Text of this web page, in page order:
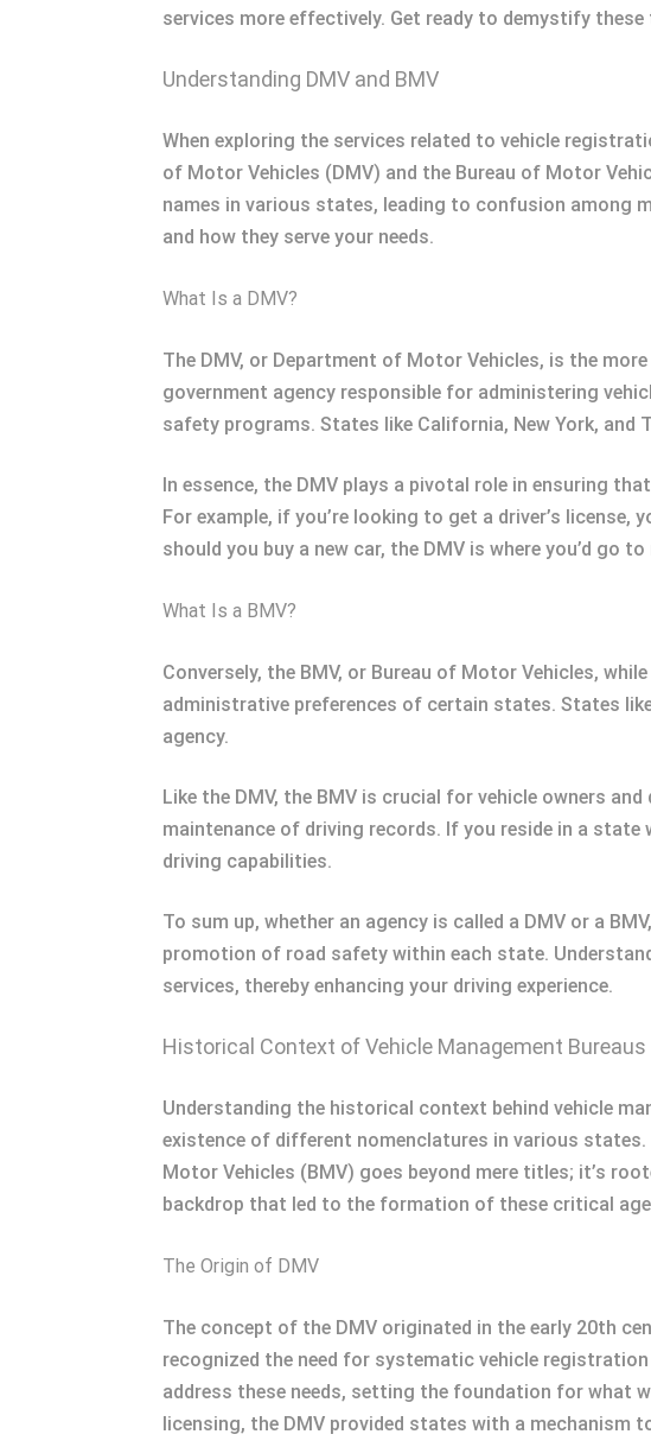
services more effectively. Get ready to demystify
Understanding DMV and BMV
When exploring the services related to vehicle
of Motor Vehicles (DMV) and the Bureau of Motor
names in various states, leading to confusion among
and how they serve your needs.
What Is a DMV?
The DMV, or Department of Motor Vehicles, is the
government agency responsible for administering
safety programs. States like California, New York, and
In essence, the DMV plays a pivotal role in ensuring
For example, if you’re looking to get a driver’s
should you buy a new car, the DMV is where you’d go
What Is a BMV?
Conversely, the BMV, or Bureau of Motor Vehicles,
administrative preferences of certain states. States
agency.
Like the DMV, the BMV is crucial for vehicle owners
maintenance of driving records. If you reside in a state
driving capabilities.
To sum up, whether an agency is called a DMV or a
promotion of road safety within each state.
services, thereby enhancing your driving experience.
Historical Context of Vehicle Management Bureaus
Understanding the historical context behind vehicle
existence of different nomenclatures in various
Motor Vehicles (BMV) goes beyond mere titles; it’s
backdrop that led to the formation of these critical
The Origin of DMV
The concept of the DMV originated in the early 20th
recognized the need for systematic vehicle
address these needs, setting the foundation for what
licensing, the DMV provided states with a